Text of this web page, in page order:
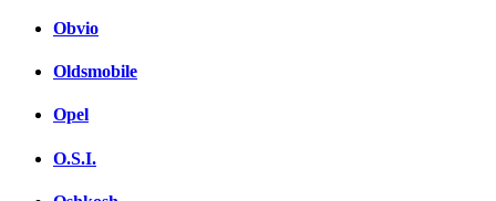
Obvio
Oldsmobile
Opel
O.S.I.